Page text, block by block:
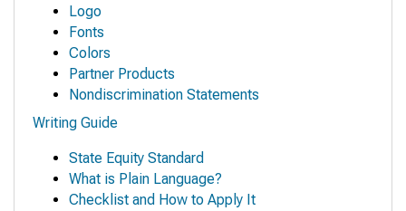
Logo
Fonts
Colors
Partner Products
Nondiscrimination Statements
Writing Guide
State Equity Standard
What is Plain Language?
Checklist and How to Apply It